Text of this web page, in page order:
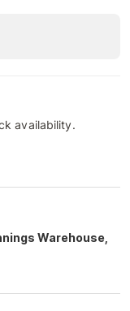
availability.
Warehouse,